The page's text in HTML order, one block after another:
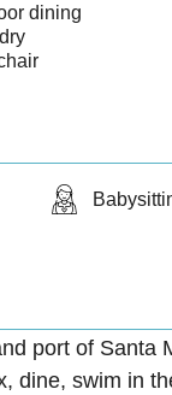
dining
port of
dine, swim in